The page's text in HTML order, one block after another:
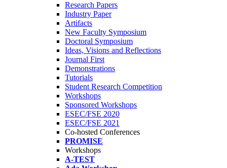
Research Papers
Industry Paper
Artifacts
New Faculty Symposium
Doctoral Symposium
Ideas, Visions and Reflections
Journal First
Demonstrations
Tutorials
Student Research Competition
Workshops
Sponsored Workshops
ESEC/FSE 2020
ESEC/FSE 2021
Co-hosted Conferences
PROMISE
Workshops
A-TEST